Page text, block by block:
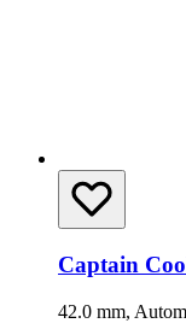
Captain
42.0 mm,